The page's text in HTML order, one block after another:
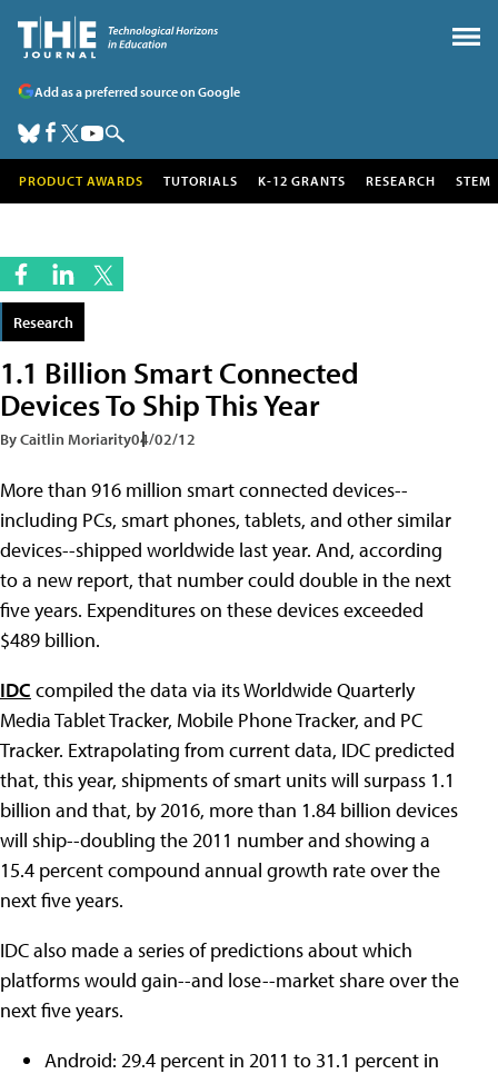
Add as a preferred source on Google
PRODUCT AWARDS TUTORIALS K-12 GRANTS RESEARCH STEM
Research
1.1 Billion Smart Connected
Devices To Ship This Year
By Caitlin Moriarity04/02/12
More than 916 million smart connected devices--
including PCs, smart phones, tablets, and other similar
devices--shipped worldwide last year. And, according
to a new report, that number could double in the next
five years. Expenditures on these devices exceeded
$489 billion.
IDC compiled the data via its Worldwide Quarterly
Media Tablet Tracker, Mobile Phone Tracker, and PC
Tracker. Extrapolating from current data, IDC predicted
that, this year, shipments of smart units will surpass 1.1
billion and that, by 2016, more than 1.84 billion devices
will ship--doubling the 2011 number and showing a
15.4 percent compound annual growth rate over the
next five years.
IDC also made a series of predictions about which
platforms would gain--and lose--market share over the
next five years.
Android: 29.4 percent in 2011 to 31.1 percent in